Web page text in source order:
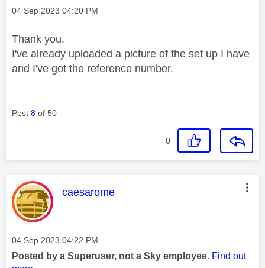
Message posted on
‎04 Sep 2023 04:20 PM
Thank you.
I've already uploaded a picture of the set up I have
and I've got the reference number.
Post 8 of 50
0
This message was authored by:
caesarome
Message posted on
‎04 Sep 2023 04:22 PM
Posted by a Superuser, not a Sky employee. Find out